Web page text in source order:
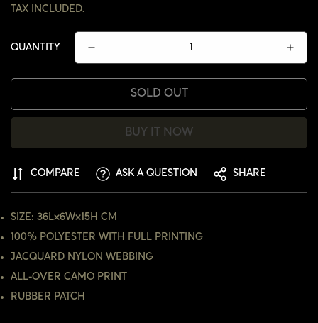
PRICE
TAX INCLUDED.
QUANTITY
SOLD OUT
BUY IT NOW
COMPARE ASK A QUESTION SHARE
SIZE: 36L×6W×15H CM
100% POLYESTER WITH FULL PRINTING
JACQUARD NYLON WEBBING
ALL-OVER CAMO PRINT
RUBBER PATCH
CONFIRM YOUR AGE
ARE YOU 18 YEARS OLD OR OLDER?